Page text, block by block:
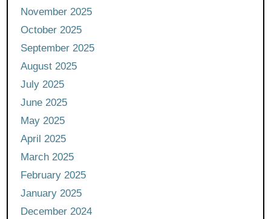
November 2025
October 2025
September 2025
August 2025
July 2025
June 2025
May 2025
April 2025
March 2025
February 2025
January 2025
December 2024